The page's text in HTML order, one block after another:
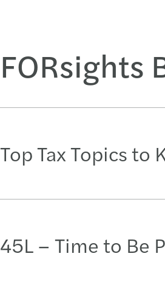
FORsights
Top Tax Topics to
45L – Time to Be